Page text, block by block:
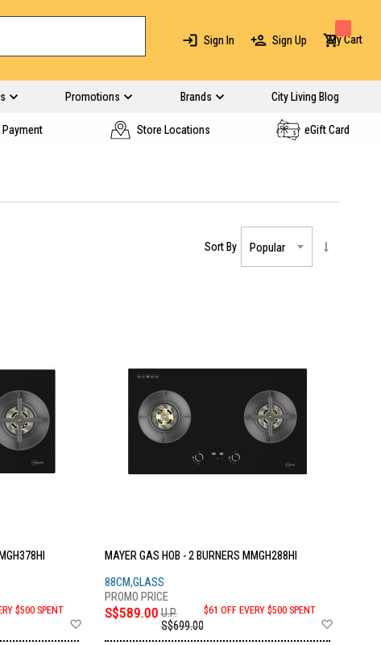
Sign In Sign Up My Cart
Promotions Brands City Living Blog
Payment Store Locations eGift Card
Sort By
$500 SPENT
MAYER GAS HOB - 2 BURNERS MMGH288HI
88CM,GLASS
S$589.00 U.P.
S$699.00
$61 OFF EVERY $500 SPENT